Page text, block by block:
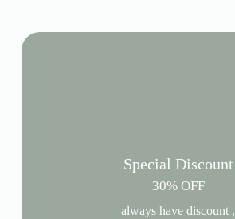
Special Discount
30% OFF
always have discount ,